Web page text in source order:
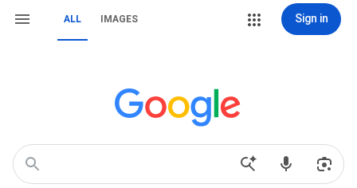
ALL IMAGES Sign in